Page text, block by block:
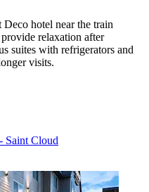
hotel near the train
relaxation after
suites with refrigerators and
visits.
Saint Cloud